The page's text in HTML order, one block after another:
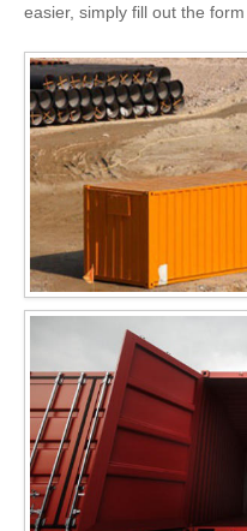
easier, simply fill out the